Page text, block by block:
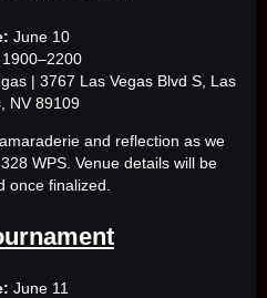
June 10
1900–2200
| 3767 Las Vegas Blvd S, Las
NV 89109
and reflection as we
WPS. Venue details will be
once finalized.
June 11